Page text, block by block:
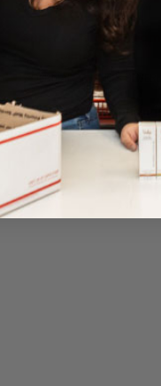
Super Moisture Cream
(Mini) 0.3 oz
BY DERMAESTHETICS BEVERLY
HILLS
Please log in for pricing.